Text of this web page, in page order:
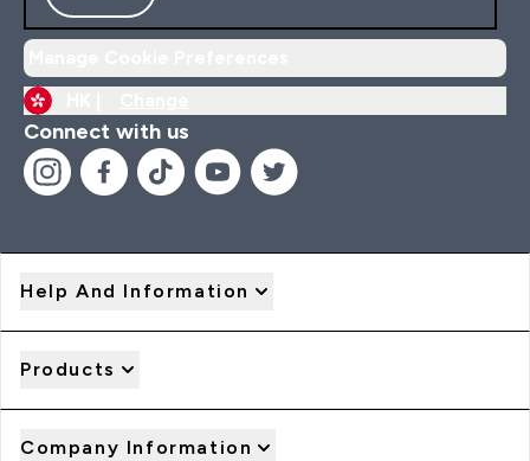
Connect with us
Help And Information
Products
Company Information